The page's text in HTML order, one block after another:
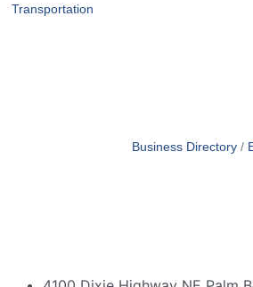
Transportation
Business Directory